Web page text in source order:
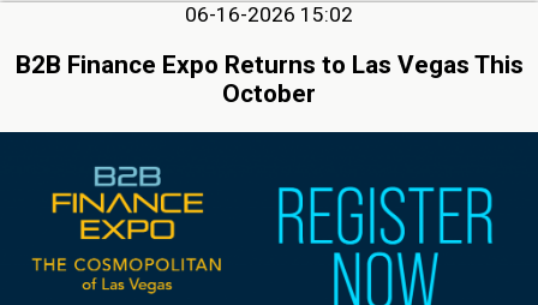
06-16-2026 15:02
B2B Finance Expo Returns to Las Vegas This
October